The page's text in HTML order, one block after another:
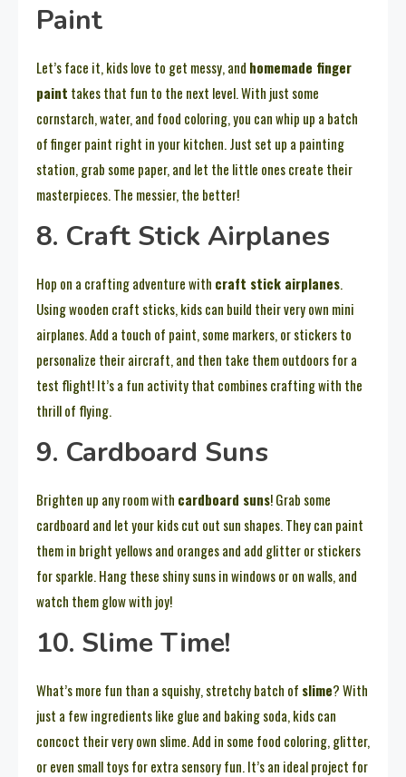
Paint
Let’s face it, kids love to get messy, and homemade finger
paint takes that fun to the next level. With just some
cornstarch, water, and food coloring, you can whip up a batch
of finger paint right in your kitchen. Just set up a painting
station, grab some paper, and let the little ones create their
masterpieces. The messier, the better!
8. Craft Stick Airplanes
Hop on a crafting adventure with craft stick airplanes.
Using wooden craft sticks, kids can build their very own mini
airplanes. Add a touch of paint, some markers, or stickers to
personalize their aircraft, and then take them outdoors for a
test flight! It’s a fun activity that combines crafting with the
thrill of flying.
9. Cardboard Suns
Brighten up any room with cardboard suns! Grab some
cardboard and let your kids cut out sun shapes. They can paint
them in bright yellows and oranges and add glitter or stickers
for sparkle. Hang these shiny suns in windows or on walls, and
watch them glow with joy!
10. Slime Time!
What’s more fun than a squishy, stretchy batch of slime? With
just a few ingredients like glue and baking soda, kids can
concoct their very own slime. Add in some food coloring, glitter,
or even small toys for extra sensory fun. It’s an ideal project for